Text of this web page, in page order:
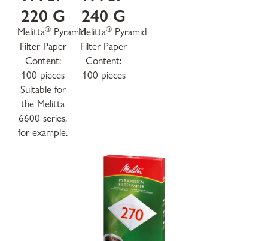
220 G
Melitta® Pyramid
Filter Paper
Content:
100 pieces
Suitable for
the Melitta
6600 series,
for example.
240 G
Melitta®Pyramid
Filter Paper
Content:
100 pieces